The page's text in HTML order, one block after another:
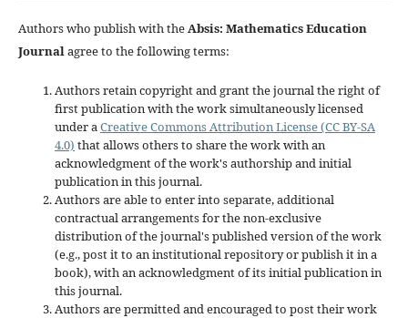
Authors who publish with theAbsis: Mathematics Education
Journalagree to the following terms:
Authors retain copyright and grant the journal the right of
first publication with the work simultaneously licensed
under aCreative Commons Attribution License (CC BY-SA
4.0) that allows others to share the work with an
acknowledgment of the work's authorship and initial
publication in this journal.
Authors are able to enter into separate, additional
contractual arrangements for the non-exclusive
distribution of the journal's published version of the work
(e.g., post it to an institutional repository or publish it in a
book), with an acknowledgment of its initial publication in
this journal.
Authors are permitted and encouraged to post their work